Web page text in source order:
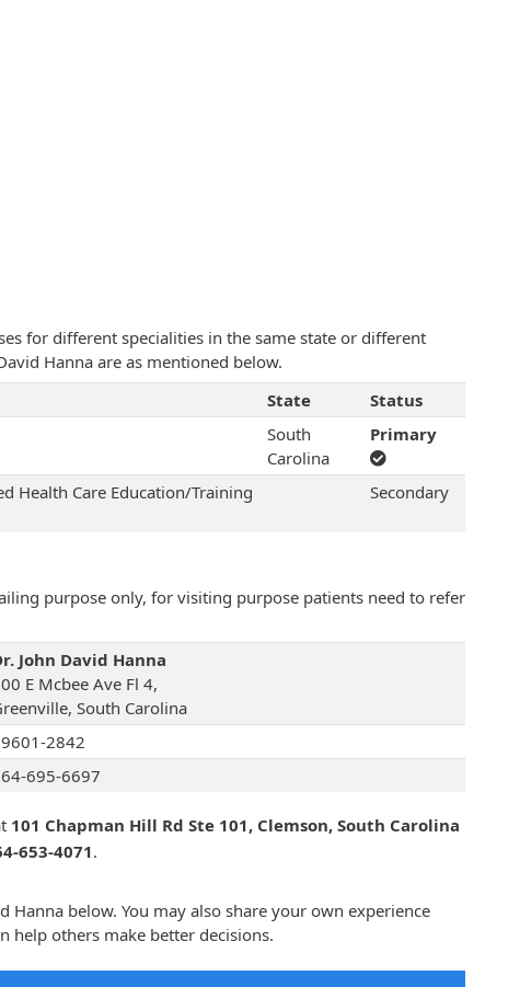
for different specialities in the same state or different
Hanna are as mentioned below.
State
Status
South
Carolina
Primary
Health Care Education/Training
Secondary
purpose only, for visiting purpose patients need to refer
John David Hanna
E Mcbee Ave Fl 4,
South Carolina
2842
695-6697
101 Chapman Hill Rd Ste 101, Clemson, South Carolina
653-4071.
Hanna below. You may also share your own experience
help others make better decisions.